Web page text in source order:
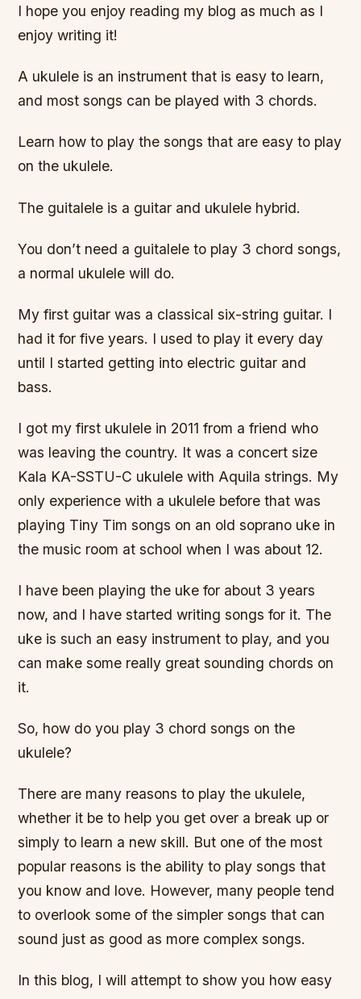
I hope you enjoy reading my blog as much as I
enjoy writing it!
A ukulele is an instrument that is easy to learn,
and most songs can be played with 3 chords.
Learn how to play the songs that are easy to play
on the ukulele.
The guitalele is a guitar and ukulele hybrid.
You don’t need a guitalele to play 3 chord songs,
a normal ukulele will do.
My first guitar was a classical six-string guitar. I
had it for five years. I used to play it every day
until I started getting into electric guitar and
bass.
I got my first ukulele in 2011 from a friend who
was leaving the country. It was a concert size
Kala KA-SSTU-C ukulele with Aquila strings. My
only experience with a ukulele before that was
playing Tiny Tim songs on an old soprano uke in
the music room at school when I was about 12.
I have been playing the uke for about 3 years
now, and I have started writing songs for it. The
uke is such an easy instrument to play, and you
can make some really great sounding chords on
it.
So, how do you play 3 chord songs on the
ukulele?
There are many reasons to play the ukulele,
whether it be to help you get over a break up or
simply to learn a new skill. But one of the most
popular reasons is the ability to play songs that
you know and love. However, many people tend
to overlook some of the simpler songs that can
sound just as good as more complex songs.
In this blog, I will attempt to show you how easy